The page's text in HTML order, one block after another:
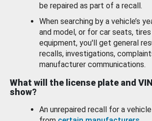
be repaired as part of a recall.
When searching by a vehicle’s
and model, or for car seats,
equipment, you'll get general
recalls, investigations,
manufacturer communications.
What will the license plate and
show?
An unrepaired recall for a vehicle